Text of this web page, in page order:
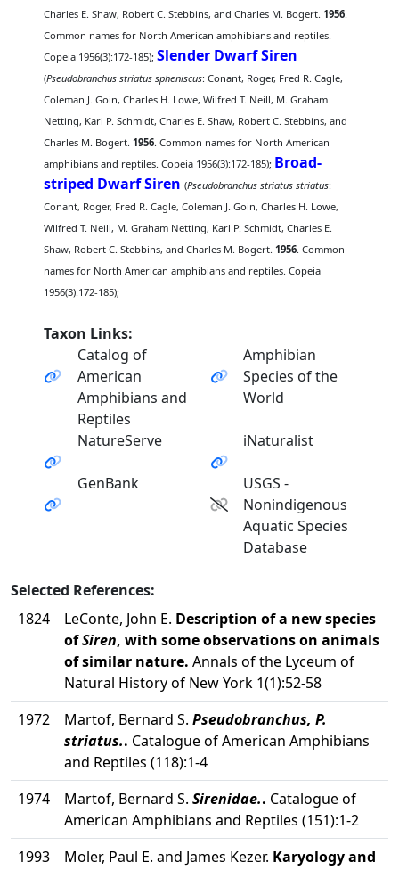
Charles E. Shaw, Robert C. Stebbins, and Charles M. Bogert.1956.
Common names for North American amphibians and reptiles.
Copeia 1956(3):172-185);Slender Dwarf Siren
(Pseudobranchus striatus spheniscus: Conant, Roger, Fred R. Cagle,
Coleman J. Goin, Charles H. Lowe, Wilfred T. Neill, M. Graham
Netting, Karl P. Schmidt, Charles E. Shaw, Robert C. Stebbins, and
Charles M. Bogert.1956. Common names for North American
amphibians and reptiles. Copeia 1956(3):172-185); Broad-
striped Dwarf Siren (Pseudobranchus striatus striatus:
Conant, Roger, Fred R. Cagle, Coleman J. Goin, Charles H. Lowe,
Wilfred T. Neill, M. Graham Netting, Karl P. Schmidt, Charles E.
Shaw, Robert C. Stebbins, and Charles M. Bogert.1956. Common
names for North American amphibians and reptiles. Copeia
1956(3):172-185);
Taxon Links:
Catalog of
American
Amphibians and
Reptiles
Amphibian
Species of the
World
NatureServe iNaturalist
GenBank
USGS -
Nonindigenous
Aquatic Species
Database
Selected References:
1824
LeConte, John E. Description of a new species
ofSiren, with some observations on animals
of similar nature. Annals of the Lyceum of
Natural History of New York 1(1):52-58
1972
Martof, Bernard S. Pseudobranchus, P.
striatus.. Catalogue of American Amphibians
and Reptiles (118):1-4
1974
Martof, Bernard S. Sirenidae.. Catalogue of
American Amphibians and Reptiles (151):1-2
1993
Moler, Paul E. and James Kezer. Karyology and